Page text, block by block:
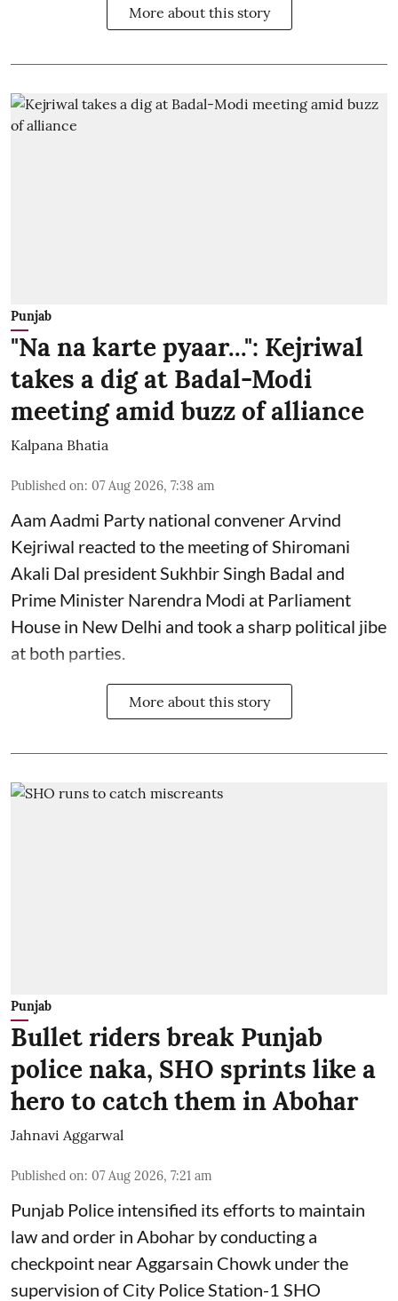
More about this story
Punjab
"Na na karte pyaar...": Kejriwal
takes a dig at Badal-Modi
meeting amid buzz of alliance
Kalpana Bhatia
Published on: 07 Aug 2026, 7:38 am
Aam Aadmi Party national convener Arvind
Kejriwal reacted to the meeting of Shiromani
Akali Dal president Sukhbir Singh Badal and
Prime Minister Narendra Modi at Parliament
House in New Delhi and took a sharp political jibe
at both parties.
More about this story
Punjab
Bullet riders break Punjab
police naka, SHO sprints like a
hero to catch them in Abohar
Jahnavi Aggarwal
Published on: 07 Aug 2026, 7:21 am
Punjab Police intensified its efforts to maintain
law and order in Abohar by conducting a
checkpoint near Aggarsain Chowk under the
supervision of City Police Station-1 SHO